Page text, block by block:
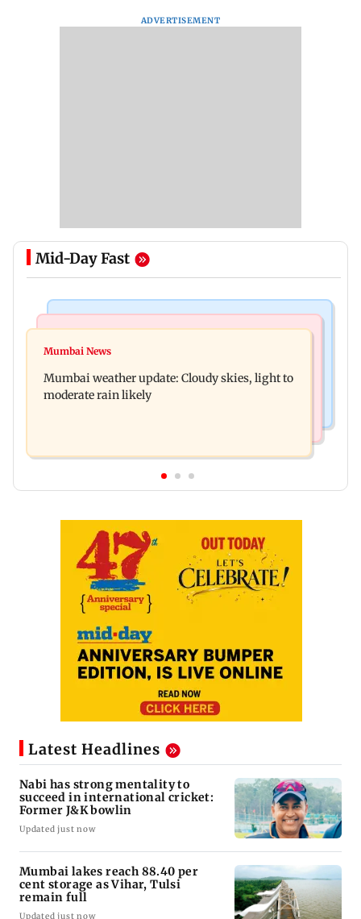
ADVERTISEMENT
Mid-Day Fast
Mumbai lakes reach 88.40 per cent storage as
contamination claims
Mumbai News
Mumbai weather update: Cloudy skies, light to
moderate rain likely
Latest Headlines
Nabi has strong mentality to
succeed in international cricket:
Former J&K bowlin
Updated just now
Mumbai lakes reach 88.40 per
cent storage as Vihar, Tulsi
remain full
Updated just now